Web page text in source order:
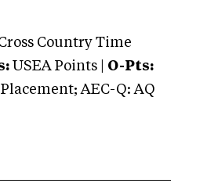
Country Time
USEA Points | O-Pts:
Placement; AEC-Q: AQ